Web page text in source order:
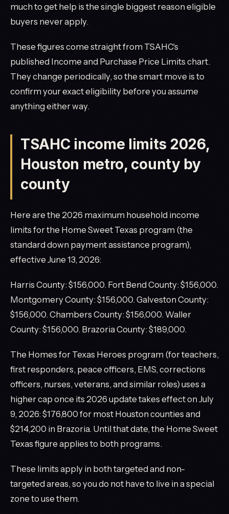
much to get help is the single biggest reason eligible
buyers never apply.
These figures come straight from TSAHC's
published Income and Purchase Price Limits chart.
They change periodically, so the smart move is to
confirm your exact eligibility before you assume
anything either way.
TSAHC income limits 2026,
Houston metro, county by
county
Here are the 2026 maximum household income
limits for the Home Sweet Texas program (the
standard down payment assistance program),
effective June 13, 2026:
Harris County: $156,000. Fort Bend County: $156,000.
Montgomery County: $156,000. Galveston County:
$156,000. Chambers County: $156,000. Waller
County: $156,000. Brazoria County: $189,000.
The Homes for Texas Heroes program (for teachers,
first responders, peace officers, EMS, corrections
officers, nurses, veterans, and similar roles) uses a
higher cap once its 2026 update takes effect on July
9, 2026: $176,800 for most Houston counties and
$214,200 in Brazoria. Until that date, the Home Sweet
Texas figure applies to both programs.
These limits apply in both targeted and non-
targeted areas, so you do not have to live in a special
zone to use them.